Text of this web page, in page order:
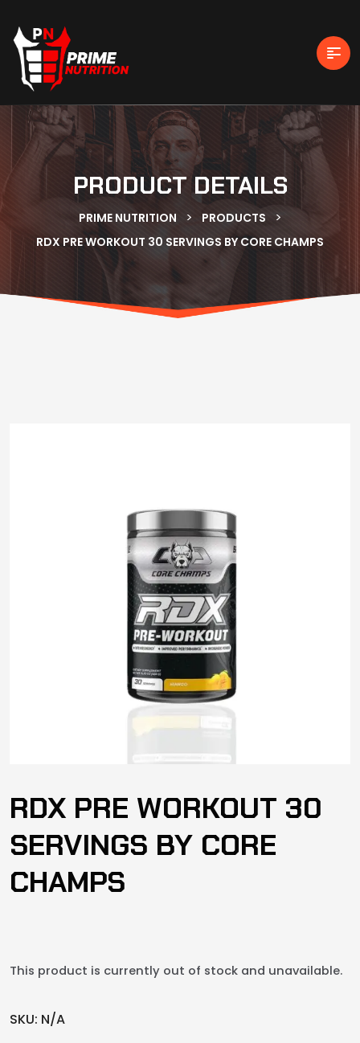
PRODUCT DETAILS
PRIME NUTRITION > PRODUCTS >
RDX PRE WORKOUT 30 SERVINGS BY CORE CHAMPS
RDX PRE WORKOUT 30
SERVINGS BY CORE
CHAMPS
This product is currently out of stock and unavailable.
SKU: N/A